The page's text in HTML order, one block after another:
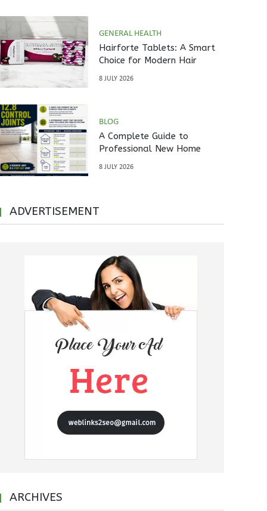
GENERAL HEALTH
Hairforte Tablets: A Smart
Choice for Modern Hair
8 JULY 2026
BLOG
A Complete Guide to
Professional New Home
8 JULY 2026
ADVERTISEMENT
ARCHIVES